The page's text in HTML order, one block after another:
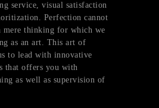
service, visual satisfaction
Perfection cannot
mere thinking for which we
as an art. This art of
to lead with innovative
that offers you with
as well as supervision of